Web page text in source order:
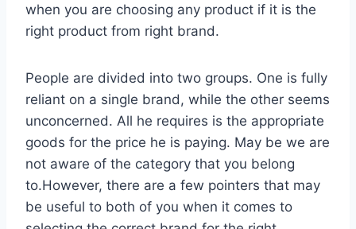
when you are choosing any product if it is the
right product from right brand.
People are divided into two groups. One is fully
reliant on a single brand, while the other seems
unconcerned. All he requires is the appropriate
goods for the price he is paying. May be we are
not aware of the category that you belong
to.However, there are a few pointers that may
be useful to both of you when it comes to